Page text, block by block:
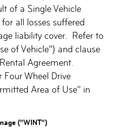
of a Single Vehicle
all losses suffered
liability cover. Refer to
of Vehicle”) and clause
Agreement.
Wheel Drive
Area of Use” in
(“WINT”)